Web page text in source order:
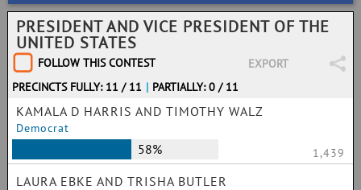
PRESIDENT AND VICE PRESIDENT OF THE
UNITED STATES
FOLLOW THIS CONTEST
EXPORT
PRECINCTS FULLY: 11 / 11 | PARTIALLY: 0 / 11
KAMALA D HARRIS AND TIMOTHY WALZ
Democrat
58% 1,439
LAURA EBKE AND TRISHA BUTLER